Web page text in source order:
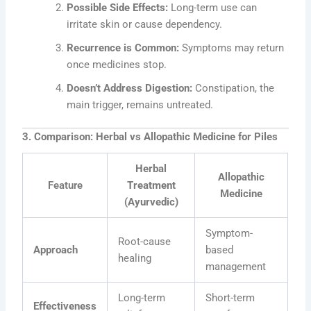
Possible Side Effects: Long-term use can
irritate skin or cause dependency.
Recurrence is Common: Symptoms may return
once medicines stop.
Doesn’t Address Digestion: Constipation, the
main trigger, remains untreated.
3. Comparison: Herbal vs Allopathic Medicine for Piles
Feature
Herbal
Treatment
(Ayurvedic)
Allopathic
Medicine
Approach
Root-cause
healing
Symptom-
based
management
Effectiveness
Long-term
Short-term